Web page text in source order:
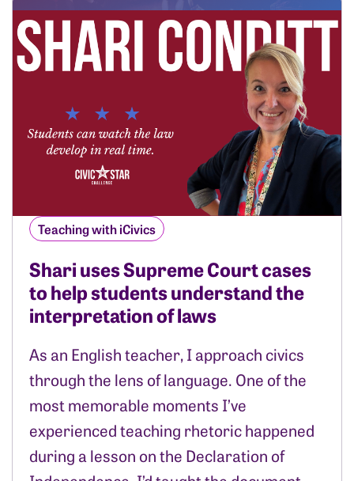
Teaching with iCivics
Shari uses Supreme Court cases
to help students understand the
interpretation of laws
As an English teacher, I approach civics
through the lens of language. One of the
most memorable moments I’ve
experienced teaching rhetoric happened
during a lesson on the Declaration of